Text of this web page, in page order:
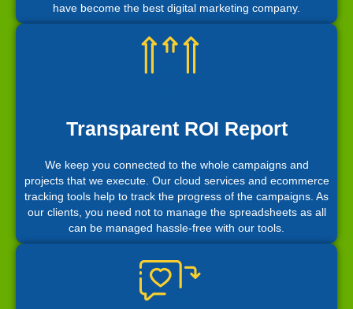
have become the best digital marketing company.
Transparent ROI Report
We keep you connected to the whole campaigns and
projects that we execute. Our cloud services and ecommerce
tracking tools help to track the progress of the campaigns. As
our clients, you need not to manage the spreadsheets as all
can be managed hassle-free with our tools.